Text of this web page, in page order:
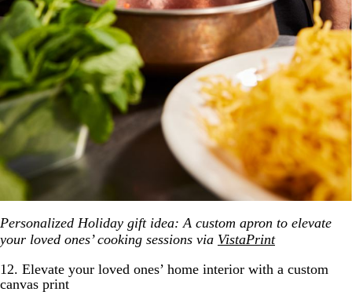
Personalized Holiday gift idea: A custom apron to elevate
your loved ones’ cooking sessions via VistaPrint
12. Elevate your loved ones’ home interior with a custom
canvas print